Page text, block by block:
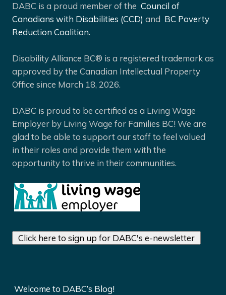
DABC is a proud member of the Council of
Canadians with Disabilities (CCD) and BC Poverty
Reduction Coalition.
Disability Alliance BC® is a registered trademark as
approved by the Canadian Intellectual Property
Office since March 18, 2026.
DABC is proud to be certified as a Living Wage
Employer by Living Wage for Families BC! We are
glad to be able to support our staff to feel valued
in their roles and provide them with the
opportunity to thrive in their communities.
Click here to sign up for DABC's e-newsletter
Welcome to DABC’s Blog!